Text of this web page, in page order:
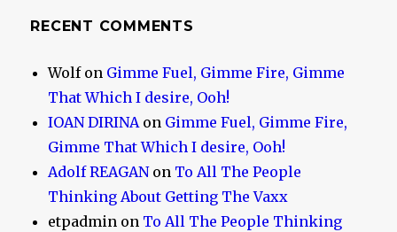
RECENT COMMENTS
Wolfon Gimme Fuel, Gimme Fire, Gimme
That Which I desire, Ooh!
IOAN DIRINAon Gimme Fuel, Gimme Fire,
Gimme That Which I desire, Ooh!
Adolf REAGANon To All The People
Thinking About Getting The Vaxx
etpadmin on To All The People Thinking